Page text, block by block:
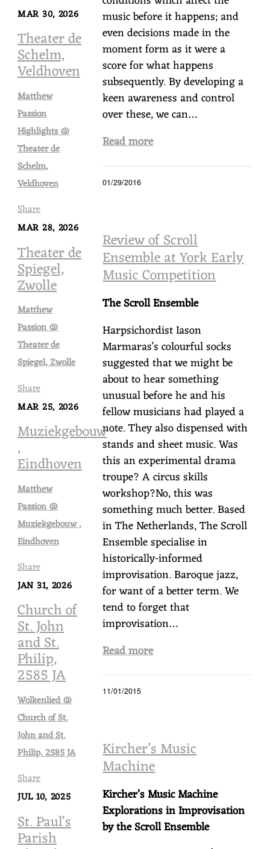
MAR 30, 2026
Theater de
Schelm,
Veldhoven
Matthew
Passion
Highlights @
Theater de
Schelm,
Veldhoven
Share
MAR 28, 2026
Theater de
Spiegel,
Zwolle
Matthew
Passion @
Theater de
Spiegel, Zwolle
Share
MAR 25, 2026
Muziekgebouw
,
Eindhoven
Matthew
Passion @
Muziekgebouw ,
Eindhoven
Share
JAN 31, 2026
Church of
St. John
and St.
Philip,
2585 JA
Wolkenlied @
Church of St.
John and St.
Philip, 2585 JA
Share
JUL 10, 2025
St. Paul's
Parish
music before it happens; and
even decisions made in the
moment form as it were a
score for what happens
subsequently. By developing a
keen awareness and control
over these, we can…
Read more
01/29/2016
Review of Scroll
Ensemble at York Early
Music Competition
The Scroll Ensemble
Harpsichordist Iason
Marmaras’s colourful socks
suggested that we might be
about to hear something
unusual before he and his
fellow musicians had played a
note. They also dispensed with
stands and sheet music. Was
this an experimental drama
troupe? A circus skills
workshop?No, this was
something much better. Based
in The Netherlands, The Scroll
Ensemble specialise in
historically-informed
improvisation. Baroque jazz,
for want of a better term. We
tend to forget that
improvisation…
Read more
11/01/2015
Kircher’s Music
Machine
Kircher’s Music Machine
Explorations in Improvisation
by the Scroll Ensemble